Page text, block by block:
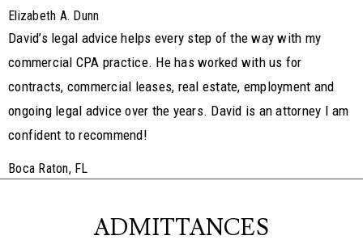
Elizabeth A. Dunn
David’s legal advice helps every step of the way with my
commercial CPA practice. He has worked with us for
contracts, commercial leases, real estate, employment and
ongoing legal advice over the years. David is an attorney I am
confident to recommend!
Boca Raton, FL
ADMITTANCES